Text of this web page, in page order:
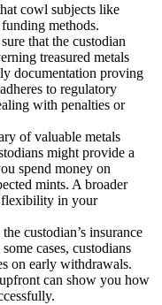
cowl subjects like
methods.
that the custodian
treasured metals
documentation proving
to regulatory
with penalties or
of valuable metals
might provide a
spend money on
mints. A broader
flexibility in your
custodian’s insurance
cases, custodians
on early withdrawals.
can show you how